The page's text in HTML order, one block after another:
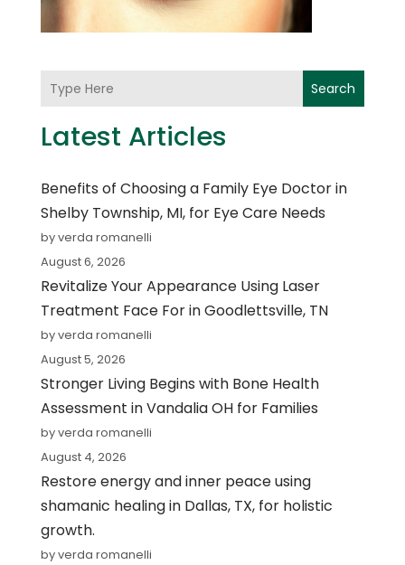
Search
Latest Articles
Benefits of Choosing a Family Eye Doctor in
Shelby Township, MI, for Eye Care Needs
by verda romanelli
August 6, 2026
Revitalize Your Appearance Using Laser
Treatment Face For in Goodlettsville, TN
by verda romanelli
August 5, 2026
Stronger Living Begins with Bone Health
Assessment in Vandalia OH for Families
by verda romanelli
August 4, 2026
Restore energy and inner peace using
shamanic healing in Dallas, TX, for holistic
growth.
by verda romanelli